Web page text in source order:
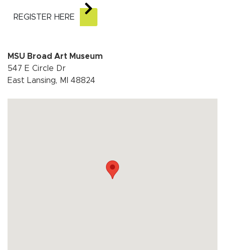
REGISTER HERE
MSU Broad Art Museum
547 E Circle Dr
East Lansing, MI 48824